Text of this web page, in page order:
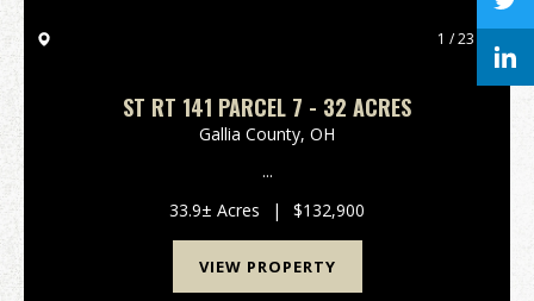
1 / 23
ST RT 141 PARCEL 7 - 32 ACRES
Gallia County, OH
...
33.9± Acres
| $132,900
VIEW PROPERTY